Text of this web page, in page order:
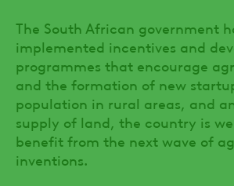
The South African government
implemented incentives and
programmes that encourage
and the formation of new
population in rural areas, and
supply of land, the country is
benefit from the next wave of
inventions.